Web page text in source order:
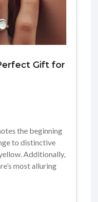
Gift for
the beginning
to distinctive
Additionally,
most alluring